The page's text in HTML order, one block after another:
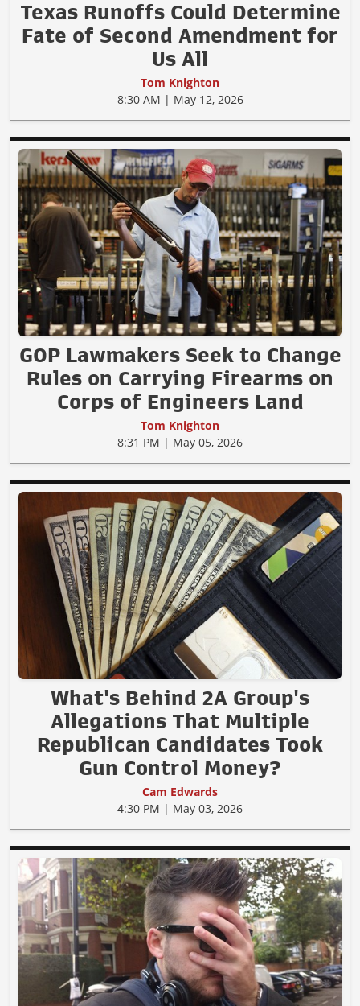
Texas Runoffs Could Determine
Fate of Second Amendment for
Us All
Tom Knighton
8:30 AM | May 12, 2026
GOP Lawmakers Seek to Change
Rules on Carrying Firearms on
Corps of Engineers Land
Tom Knighton
8:31 PM | May 05, 2026
What's Behind 2A Group's
Allegations That Multiple
Republican Candidates Took
Gun Control Money?
Cam Edwards
4:30 PM | May 03, 2026